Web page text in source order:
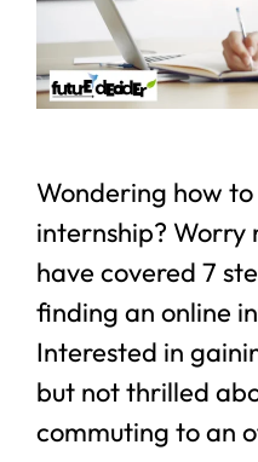
Wondering how
internship? Worry
have covered 7
finding an online
Interested in
but not thrilled
commuting to an